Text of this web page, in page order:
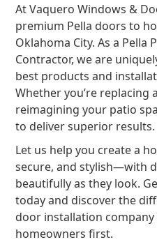
At Vaquero Windows &
premium Pella doors to
Oklahoma City. As a Pella
Contractor, we are
best products and
Whether you’re
reimagining your patio
to deliver superior results.
Let us help you create a
secure, and stylish—with
beautifully as they look.
today and discover the
door installation
homeowners first.